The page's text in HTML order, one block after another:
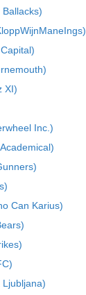
XI)
Inc.)
Can Karius)